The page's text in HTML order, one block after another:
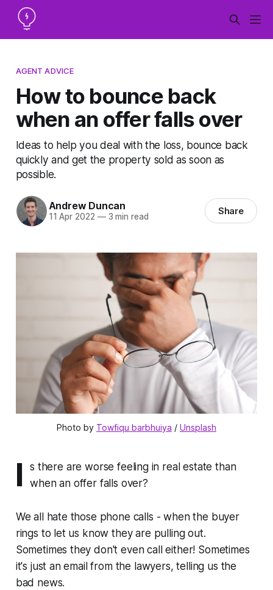
AGENT ADVICE
How to bounce back
when an offer falls over
Ideas to help you deal with the loss, bounce back
quickly and get the property sold as soon as
possible.
Andrew Duncan
11 Apr 2022 —3 min read Share
Photo by Towfiqu barbhuiya / Unsplash
I
s there are worse feeling in real estate than
when an offer falls over?
We all hate those phone calls - when the buyer
rings to let us know they are pulling out.
Sometimes they don't even call either! Sometimes
it's just an email from the lawyers, telling us the
bad news.